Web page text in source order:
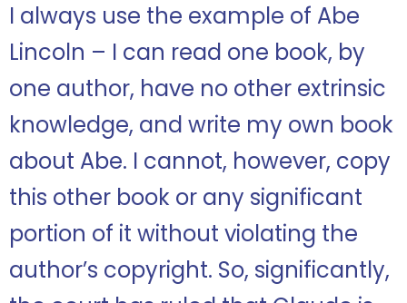
I always use the example of Abe
Lincoln – I can read one book, by
one author, have no other extrinsic
knowledge, and write my own book
about Abe. I cannot, however, copy
this other book or any significant
portion of it without violating the
author’s copyright. So, significantly,